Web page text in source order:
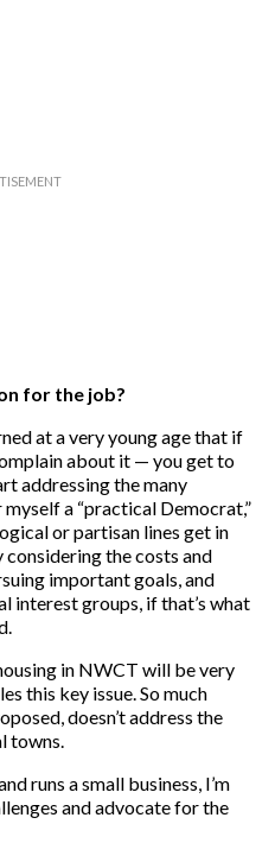
for the job?
at a very young age that if
about it — you get to
addressing the many
a “practical Democrat,”
or partisan lines get in
the costs and
important goals, and
interest groups, if that’s what
in NWCT will be very
this key issue. So much
doesn’t address the
towns.
runs a small business, I’m
and advocate for the